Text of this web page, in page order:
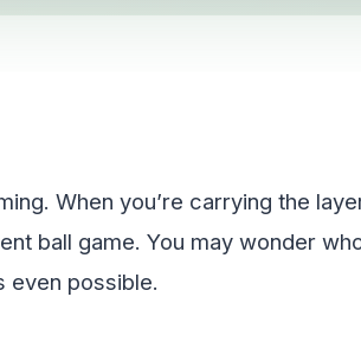
When you’re carrying the
ball game. You may wonder
even possible.